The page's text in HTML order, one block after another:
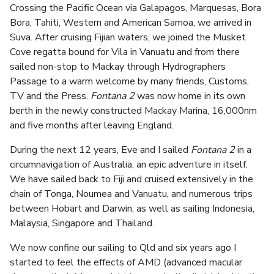
Crossing the Pacific Ocean via Galapagos, Marquesas, Bora
Bora, Tahiti, Western and American Samoa, we arrived in
Suva. After cruising Fijian waters, we joined the Musket
Cove regatta bound for Vila in Vanuatu and from there
sailed non-stop to Mackay through Hydrographers
Passage to a warm welcome by many friends, Customs,
TV and the Press. Fontana 2was now home in its own
berth in the newly constructed Mackay Marina, 16,000nm
and five months after leaving England.
During the next 12 years, Eve and I sailed Fontana 2in a
circumnavigation of Australia, an epic adventure in itself.
We have sailed back to Fiji and cruised extensively in the
chain of Tonga, Noumea and Vanuatu, and numerous trips
between Hobart and Darwin, as well as sailing Indonesia,
Malaysia, Singapore and Thailand.
We now confine our sailing to Qld and six years ago I
started to feel the effects of AMD (advanced macular